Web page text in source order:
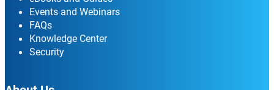
Events and Webinars
FAQs
Knowledge Center
Security